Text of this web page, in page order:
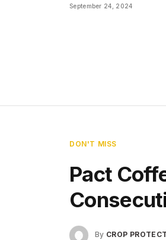
September 24, 2024
DON'T MISS
Pact
By CROP